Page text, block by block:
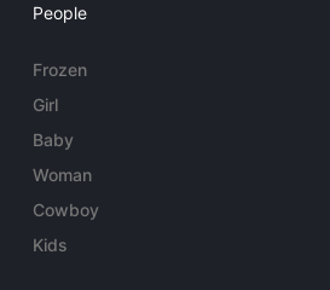
People
Frozen
Girl
Baby
Woman
Cowboy
Kids